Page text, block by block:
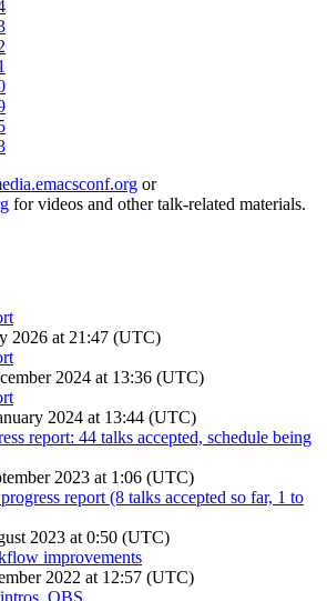
or
for videos and other talk-related materials.
2026 at 21:47 (UTC)
2024 at 13:36 (UTC)
2024 at 13:44 (UTC)
report: 44 talks accepted, schedule being
2023 at 1:06 (UTC)
report (8 talks accepted so far, 1 to
2023 at 0:50 (UTC)
improvements
2022 at 12:57 (UTC)